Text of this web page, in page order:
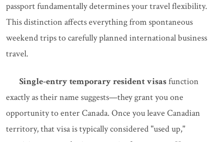
passport fundamentally determines your travel flexibility.
This distinction affects everything from spontaneous
weekend trips to carefully planned international business
travel.
Single-entry temporary resident visasfunction
exactly as their name suggests—they grant you one
opportunity to enter Canada. Once you leave Canadian
territory, that visa is typically considered "used up,"